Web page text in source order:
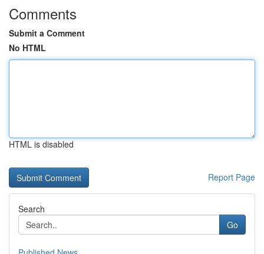
Comments
Submit a Comment
No HTML
HTML is disabled
Report Page
Search
Go